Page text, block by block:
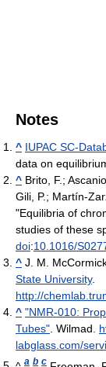
Notes
^ IUPAC SC-
data on
^ Brito, F.;
Gili, P.; Martín-
"Equilibria of
studies of these
doi:10.1016/
^ J. M.
State University.
http://
^ "NMR-010:
Tubes" . Wilmad
labglass.com/
a b c